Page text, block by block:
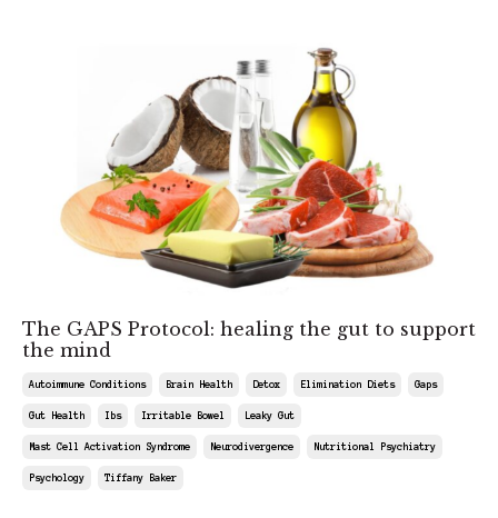
The GAPS Protocol: healing the gut to support
the mind
Autoimmune Conditions Brain Health Detox Elimination Diets Gaps
Gut Health Ibs Irritable Bowel Leaky Gut
Mast Cell Activation Syndrome Neurodivergence Nutritional Psychiatry
Psychology Tiffany Baker